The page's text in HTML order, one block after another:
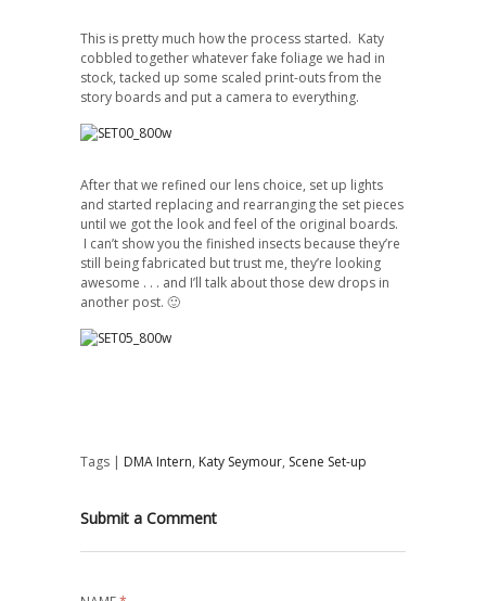
This is pretty much how the process started. Katy
cobbled together whatever fake foliage we had in
stock, tacked up some scaled print-outs from the
story boards and put a camera to everything.
After that we refined our lens choice, set up lights
and started replacing and rearranging the set pieces
until we got the look and feel of the original boards.
I can’t show you the finished insects because they’re
still being fabricated but trust me, they’re looking
awesome . . . and I’ll talk about those dew drops in
another post. 🙂
Tags | DMA Intern, Katy Seymour, Scene Set-up
Submit a Comment